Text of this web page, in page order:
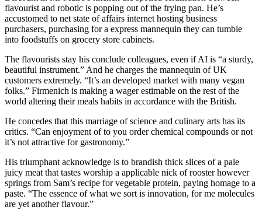
flavourist and robotic is popping out of the frying pan. He’s
accustomed to net state of affairs internet hosting business
purchasers, purchasing for a express mannequin they can tumble
into foodstuffs on grocery store cabinets.
The flavourists stay his conclude colleagues, even if AI is “a sturdy,
beautiful instrument.” And he charges the mannequin of UK
customers extremely. “It’s an developed market with many vegan
folks.” Firmenich is making a wager estimable on the rest of the
world altering their meals habits in accordance with the British.
He concedes that this marriage of science and culinary arts has its
critics. “Can enjoyment of to you order chemical compounds or not
it’s not attractive for gastronomy.”
His triumphant acknowledge is to brandish thick slices of a pale
juicy meat that tastes worship a applicable nick of rooster however
springs from Sam’s recipe for vegetable protein, paying homage to a
paste. “The essence of what we sort is innovation, for me molecules
are yet another flavour.”